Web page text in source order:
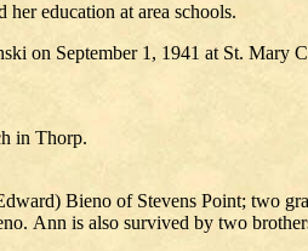
education at area schools.
on September 1, 1941 at St.
in Thorp.
Bieno of Stevens Point; two
Ann is also survived by two